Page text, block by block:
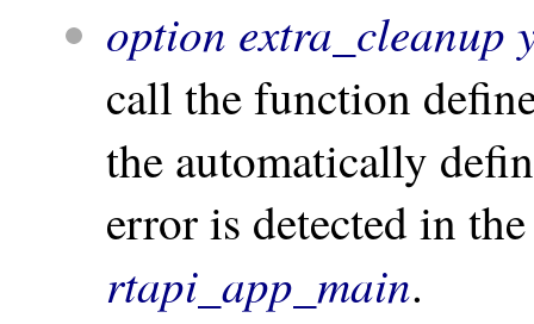
option extra_cleanup
call the function
the automatically
error is detected in
rtapi_app_main.